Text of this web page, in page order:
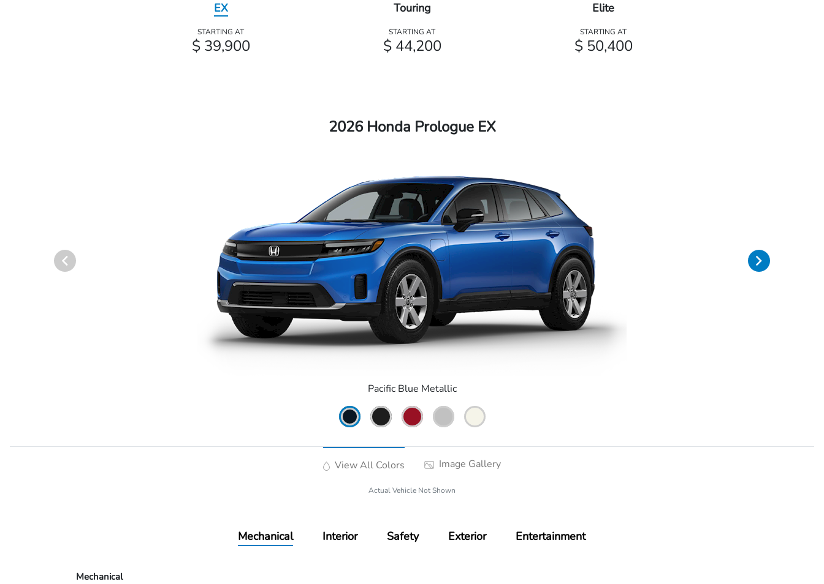
EX
STARTING AT
$ 39,900
Touring
STARTING AT
$ 44,200
Elite
STARTING AT
$ 50,400
2026 Honda Prologue EX
Pacific Blue Metallic
View All Colors Image Gallery
Actual Vehicle Not Shown
Mechanical Interior Safety Exterior Entertainment
Mechanical